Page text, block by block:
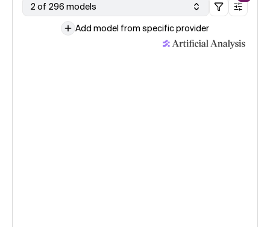
2 of 296 models
Add model from specific provider